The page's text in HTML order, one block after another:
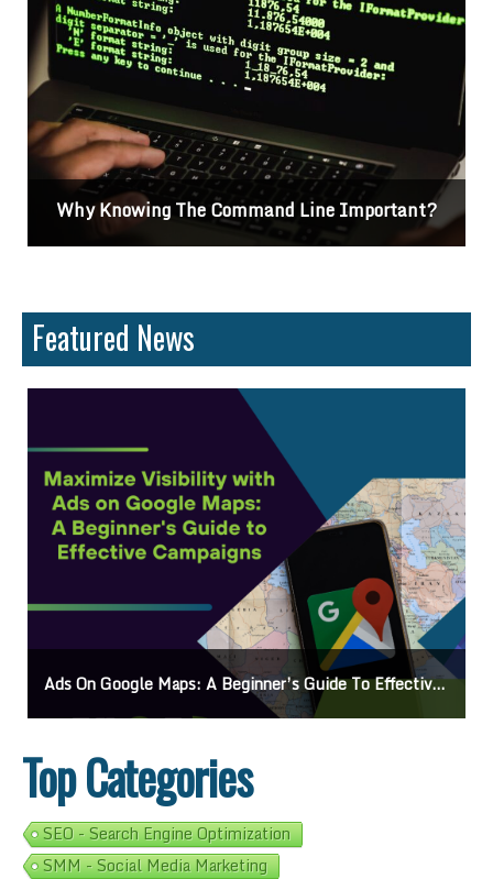
Differences Between CSS2 & CSS3
Featured News
Guide To Effective Campaigns Mastering How To Request Google Review:
Top Categories
SEO - Search Engine Optimization
SMM - Social Media Marketing